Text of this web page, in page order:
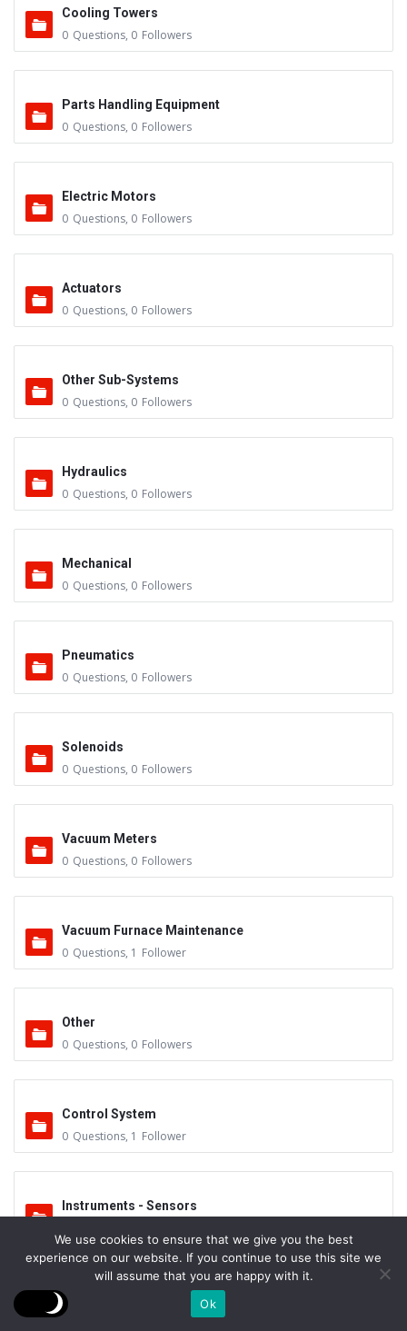
Cooling Towers
0 Questions, 0 Followers
Parts Handling Equipment
0 Questions, 0 Followers
Electric Motors
0 Questions, 0 Followers
Actuators
0 Questions, 0 Followers
Other Sub-Systems
0 Questions, 0 Followers
Hydraulics
0 Questions, 0 Followers
Mechanical
0 Questions, 0 Followers
Pneumatics
0 Questions, 0 Followers
Solenoids
0 Questions, 0 Followers
Vacuum Meters
0 Questions, 0 Followers
Vacuum Furnace Maintenance
0 Questions, 1 Follower
Other
0 Questions, 0 Followers
Control System
0 Questions, 1 Follower
Instruments - Sensors
Vacuum Valves
0 Followers
We use cookies to ensure that we give you the best
experience on our website. If you continue to use this site we
will assume that you are happy with it.
Ok